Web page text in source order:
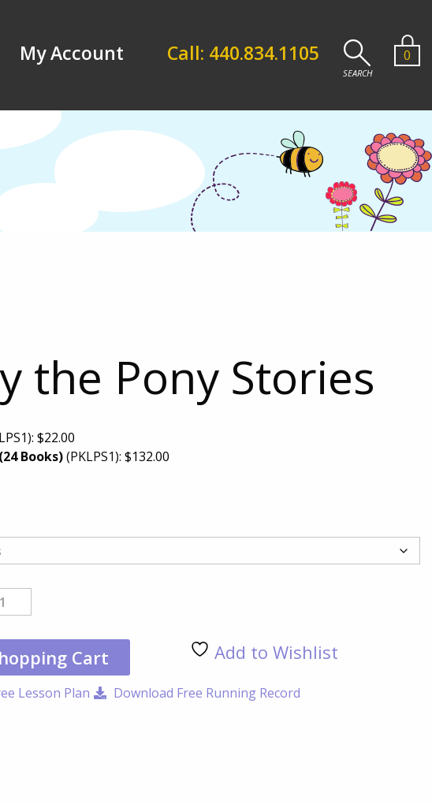
My Account Call: 440.834.1105 0
the Pony Stories
$22.00
Books)(PKLPS1): $132.00
Cart Add to Wishlist
Lesson Plan Download Free Running Record